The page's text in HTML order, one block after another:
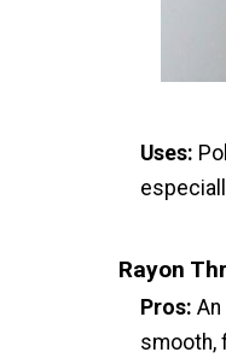
Uses:
Rayon
Pros:
smooth,